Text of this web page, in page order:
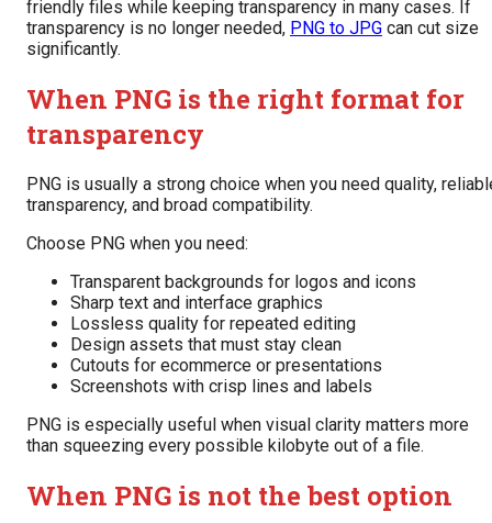
friendly files while keeping transparency in many cases. If
transparency is no longer needed, PNG to JPG can cut size
significantly.
When PNG is the right format for
transparency
PNG is usually a strong choice when you need quality,
transparency, and broad compatibility.
Choose PNG when you need:
Transparent backgrounds for logos and icons
Sharp text and interface graphics
Lossless quality for repeated editing
Design assets that must stay clean
Cutouts for ecommerce or presentations
Screenshots with crisp lines and labels
PNG is especially useful when visual clarity matters more
than squeezing every possible kilobyte out of a file.
When PNG is not the best option